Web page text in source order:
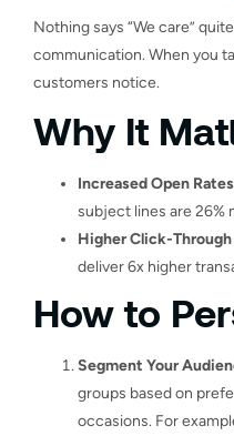
Nothing says “We care”
communication. When you
customers notice.
Why It
Increased Open Rates
subject lines are 26%
Higher Click-Through
deliver 6x higher
How to
Segment Your
groups based on
occasions. For